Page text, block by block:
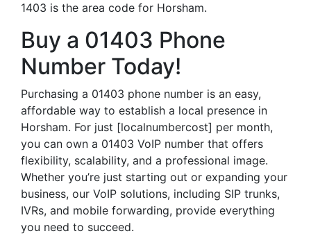
1403 is the area code for Horsham.
Buy a 01403 Phone
Number Today!
Purchasing a 01403 phone number is an easy,
affordable way to establish a local presence in
Horsham. For just [localnumbercost] per month,
you can own a 01403 VoIP number that offers
flexibility, scalability, and a professional image.
Whether you’re just starting out or expanding your
business, our VoIP solutions, including SIP trunks,
IVRs, and mobile forwarding, provide everything
you need to succeed.